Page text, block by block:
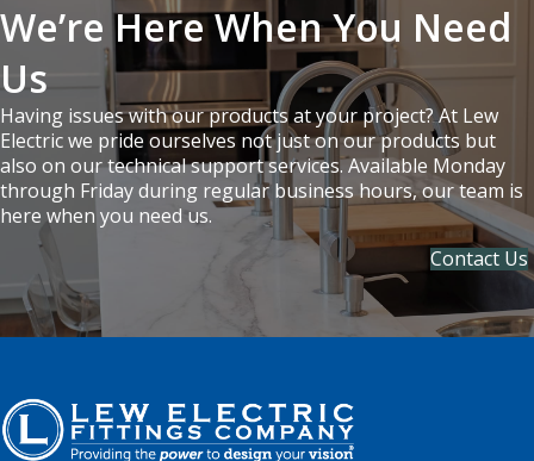
We’re Here When You Need
Us
Having issues with our products at your project? At Lew
Electric we pride ourselves not just on our products but
also on our technical support services. Available Monday
through Friday during regular business hours, our team is
here when you need us.
Contact Us